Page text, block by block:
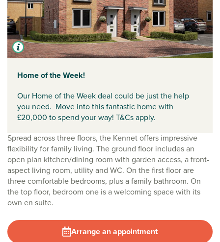
Spread across three floors, the Kennet offers impressive
flexibility for family living. The ground floor includes an
open plan kitchen/dining room with garden access, a front-
aspect living room, utility and WC. On the first floor are
three comfortable bedrooms, plus a family bathroom. On
the top floor, bedroom one is a welcoming space with its
own en suite.
Arrange an appointment
Home of the Week!
Our Home of the Week deal could be just the help
you need. Move into this fantastic home with
£20,000 to spend your way! T&Cs apply.